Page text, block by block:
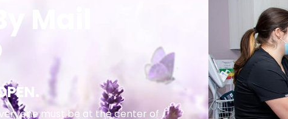
Mail
must be at the center of